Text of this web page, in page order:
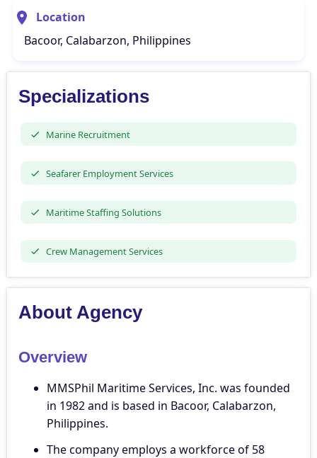
Location
Bacoor, Calabarzon, Philippines
Specializations
Marine Recruitment
Seafarer Employment Services
Maritime Staffing Solutions
Crew Management Services
About Agency
Overview
MMSPhil Maritime Services, Inc. was founded
in 1982 and is based in Bacoor, Calabarzon,
Philippines.
The company employs a workforce of 58